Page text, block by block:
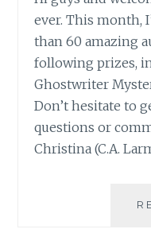
ever. This month,
than 60 amazing
following prizes,
Ghostwriter
Don’t hesitate to
questions or
Christina (C.A.